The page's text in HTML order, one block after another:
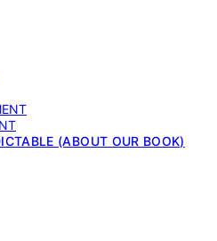
(ABOUT OUR BOOK)